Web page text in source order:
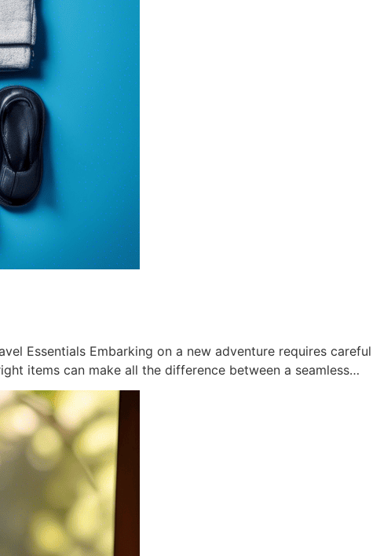
Essentials Embarking on a new adventure requires careful
items can make all the difference between a seamless…